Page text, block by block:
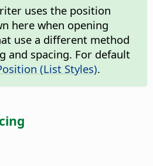
uses the position
here when opening
use a different method
and spacing. For default
(List Styles).